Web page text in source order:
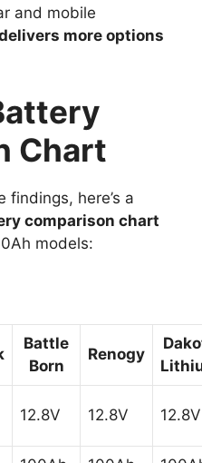
and mobile
more options
Chart
findings, here’s a
comparison chart
models:
Battle
Born
Renogy
12.8V 12.8V 12.8V